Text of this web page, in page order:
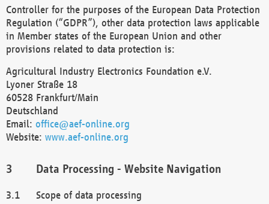
Controller for the purposes of the European Data Protection
Regulation (“GDPR”), other data protection laws applicable
in Member states of the European Union and other
provisions related to data protection is:
Agricultural Industry Electronics Foundation e.V.
Lyoner Straße 18
60528 Frankfurt/Main
Deutschland
Email: office@aef-online.org
Website: www.aef-online.org
Data Processing - Website Navigation
Scope of data processing